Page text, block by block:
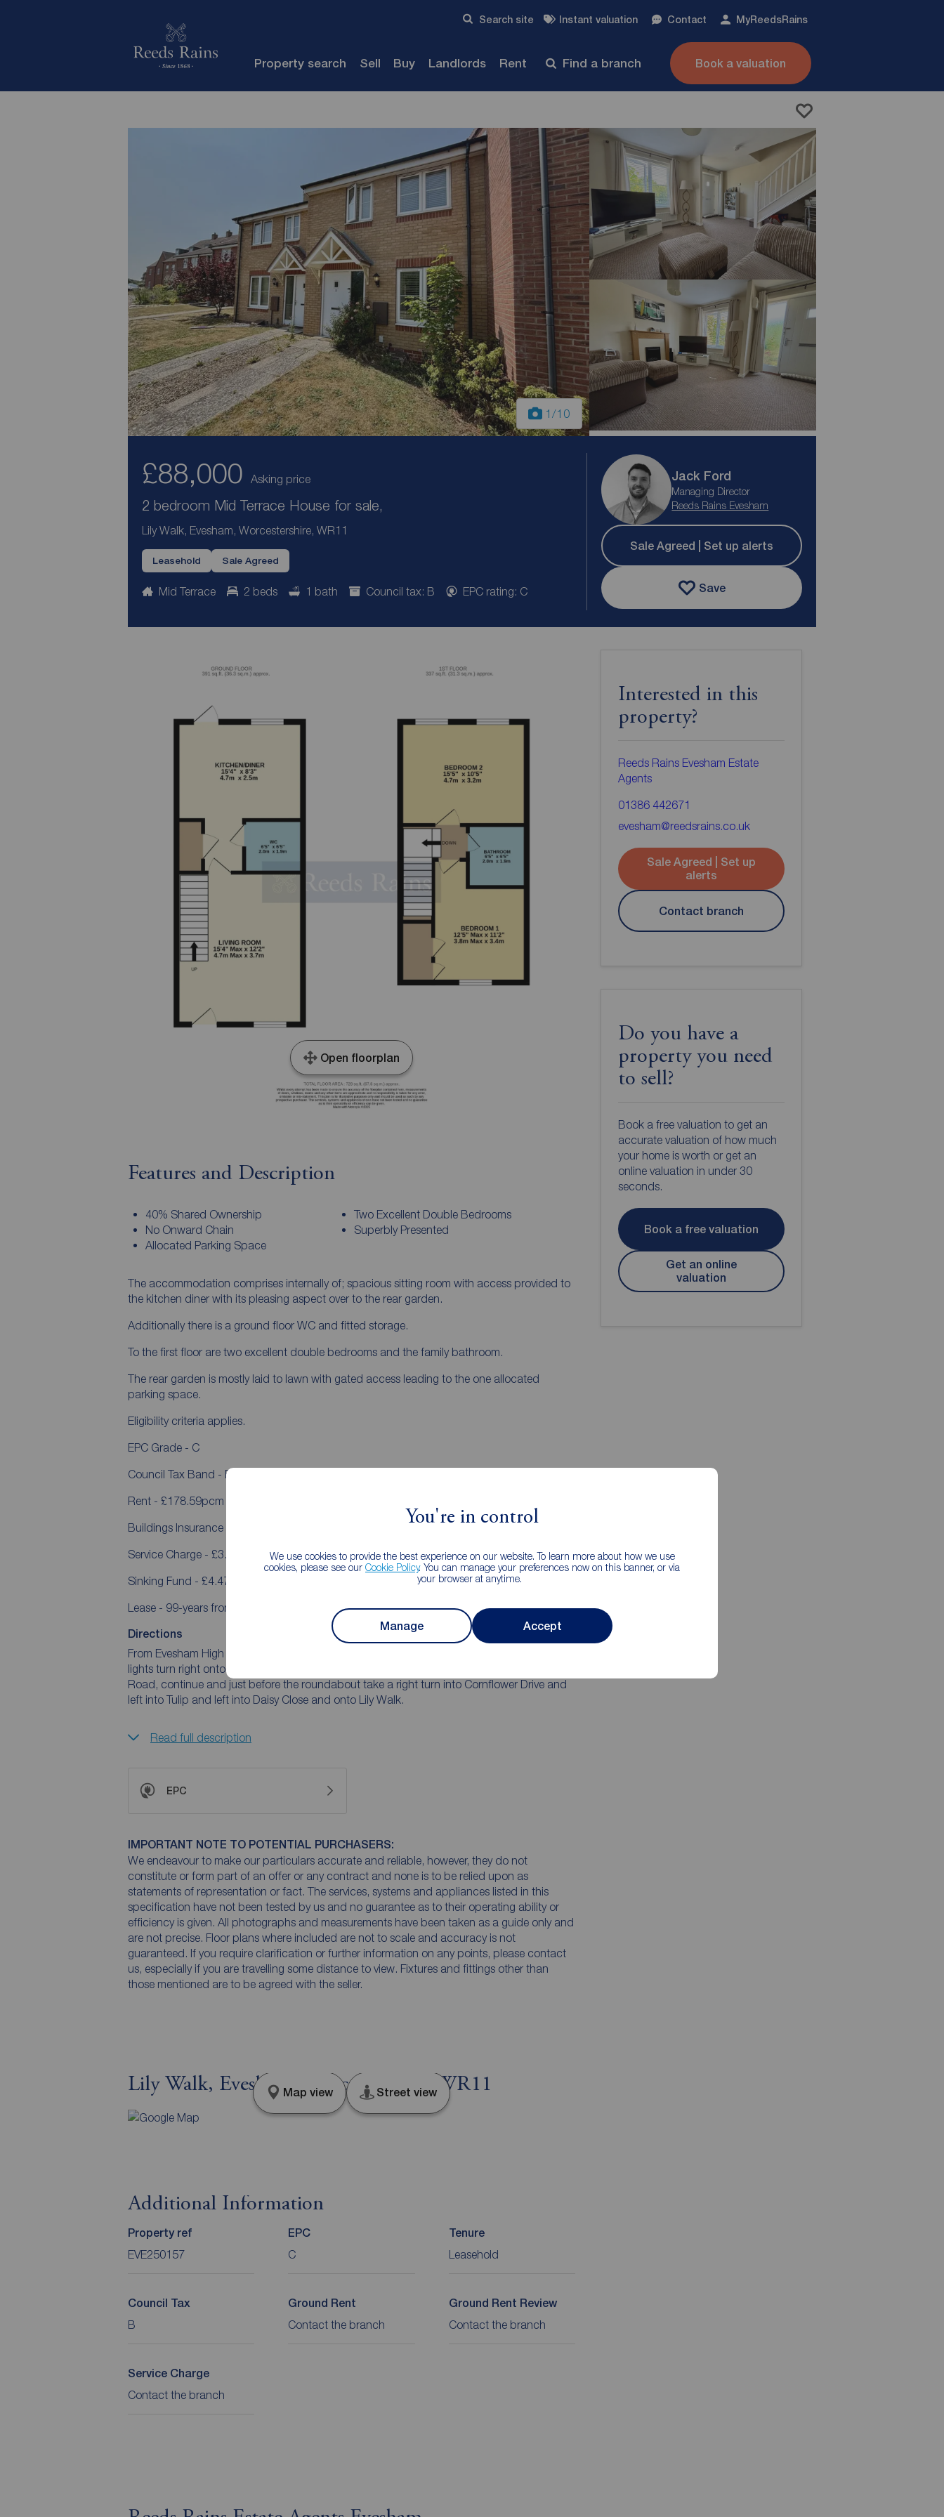
You're in control
We use cookies to provide the best experience on our website. To learn more about how we use
cookies, please see our Cookie Policy. You can manage your preferences now on this banner, or via
your browser at anytime.
Manage Accept
Search site Instant valuation Contact MyReedsRains
Property search Sell Buy Landlords Rent Find a branch Book a valuation
1/10
£88,000 Asking price
2 bedroom Mid Terrace House for sale,
Lily Walk, Evesham, Worcestershire, WR11
Leasehold Sale Agreed
Mid Terrace 2 beds 1 bath Council tax: B EPC rating: C
Jack Ford
Managing Director
Reeds Rains Evesham
Sale Agreed | Set up alerts
Save
Open floorplan
Features and Description
40% Shared Ownership
Two Excellent Double Bedrooms
No Onward Chain
Superbly Presented
Allocated Parking Space
The accommodation comprises internally of; spacious sitting room with access provided to
the kitchen diner with its pleasing aspect over to the rear garden.
Additionally there is a ground floor WC and fitted storage.
To the first floor are two excellent double bedrooms and the family bathroom.
The rear garden is mostly laid to lawn with gated access leading to the one allocated
parking space.
Eligibility criteria applies.
EPC Grade - C
Council Tax Band - B
Rent - £178.59pcm
Buildings Insurance - £22.77pcm
Service Charge - £3.05pcm
Sinking Fund - £4.47pcm
Lease - 99-years from 20/12/2013
Directions
From Evesham High Street continue to River Bridge turn left onto Waterside. At the traffic
lights turn right onto Port Street. Continue to roundabout and take the 2nd exit onto Elm
Road, continue and just before the roundabout take a right turn into Cornflower Drive and
left into Tulip and left into Daisy Close and onto Lily Walk.
Read full description
EPC
IMPORTANT NOTE TO POTENTIAL PURCHASERS:
We endeavour to make our particulars accurate and reliable, however, they do not
constitute or form part of an offer or any contract and none is to be relied upon as
statements of representation or fact. The services, systems and appliances listed in this
specification have not been tested by us and no guarantee as to their operating ability or
efficiency is given. All photographs and measurements have been taken as a guide only and
are not precise. Floor plans where included are not to scale and accuracy is not
guaranteed. If you require clarification or further information on any points, please contact
us, especially if you are travelling some distance to view. Fixtures and fittings other than
those mentioned are to be agreed with the seller.
Lily Walk, Evesham, Worcestershire, WR11
Map view Street view
Additional Information
Property ref
EVE250157
EPC
C
Tenure
Leasehold
Council Tax
B
Ground Rent
Contact the branch
Ground Rent Review
Contact the branch
Service Charge
Contact the branch
Interested in this
property?
Reeds Rains Evesham Estate
Agents
01386 442671
evesham@reedsrains.co.uk
Sale Agreed | Set up
alerts
Contact branch
Do you have a
property you need
to sell?
Book a free valuation to get an
accurate valuation of how much
your home is worth or get an
online valuation in under 30
seconds.
Book a free valuation
Get an online
valuation